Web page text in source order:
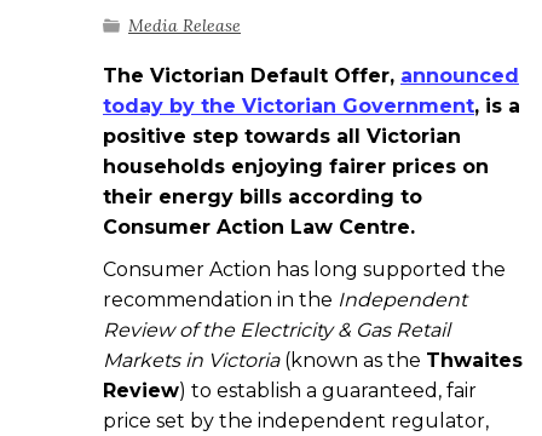
Media Release
The Victorian Default Offer, announced
today by the Victorian Government, is a
positive step towards all Victorian
households enjoying fairer prices on
their energy bills according to
Consumer Action Law Centre.
Consumer Action has long supported the
recommendation in the Independent
Review of the Electricity & Gas Retail
Markets in Victoria(known as the Thwaites
Review) to establish a guaranteed, fair
price set by the independent regulator,